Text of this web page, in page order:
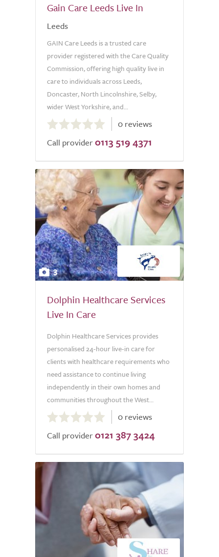
Gain Care Leeds Live In
Leeds
GAIN Care Leeds is a trusted care
provider registered with the Care Quality
Commission, offering high quality live in
care to individuals across Leeds,
Doncaster, North Lincolnshire, Selby,
wider West Yorkshire, and...
out
of
0 reviews
Call provider 0113 519 4371
3
Dolphin Healthcare Services
Live In Care
Dolphin Healthcare Services provides
personalised 24-hour live-in care for
clients with healthcare requirements who
need assistance to continue living
independently in their own homes and
communities throughout the West...
out
of
0 reviews
Call provider 0121 387 3424